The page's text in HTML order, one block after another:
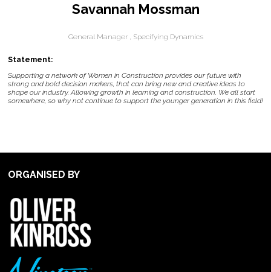
Savannah Mossman
General Manager , Specifying Dynamics
Statement:
Supporting a network of Women in Construction provides our future with
strong and bold decision makers, that can bring new and creative ideas to
shape our industry. Allowing growth in learning and construction. We all start
somewhere, so why not continue to support the younger generation in this field!
ORGANISED BY